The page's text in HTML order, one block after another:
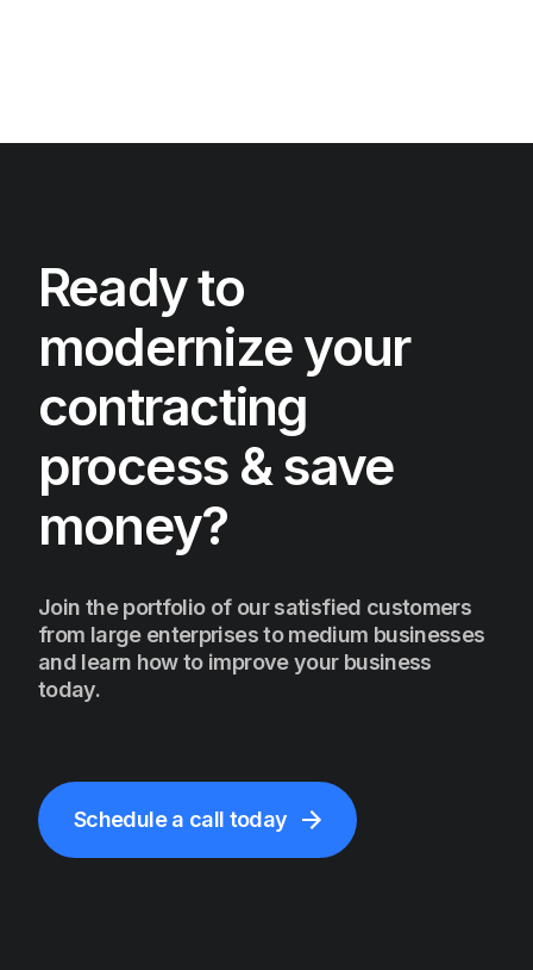
Ready to
modernize your
contracting
process & save
money?
Join the portfolio of our satisfied customers
from large enterprises to medium businesses
and learn how to improve your business
today.
Schedule a call today